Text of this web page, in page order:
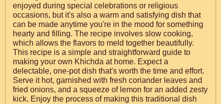
enjoyed during special celebrations or religious
occasions, but it's also a warm and satisfying dish that
can be made anytime you're in the mood for something
hearty and filling. The recipe involves slow cooking,
which allows the flavors to meld together beautifully.
This recipe is a simple and straightforward guide to
making your own Khichda at home. Expect a
delectable, one-pot dish that's worth the time and effort.
Serve it hot, garnished with fresh coriander leaves and
fried onions, and a squeeze of lemon for an added zesty
kick. Enjoy the process of making this traditional dish